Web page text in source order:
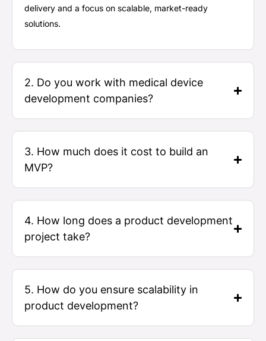
delivery and a focus on scalable, market-ready
solutions.
2. Do you work with medical device
development companies?
3. How much does it cost to build an
MVP?
4. How long does a product development
project take?
5. How do you ensure scalability in
product development?